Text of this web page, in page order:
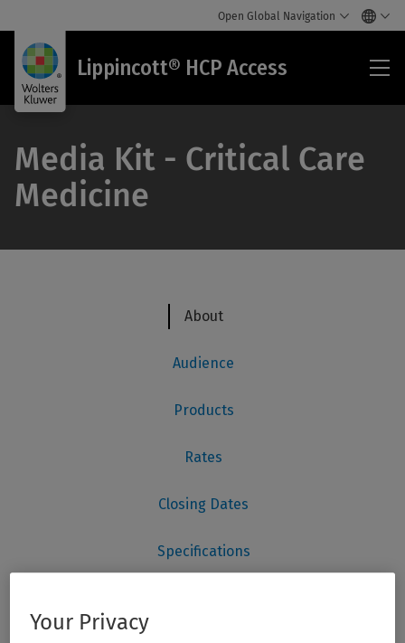
Open Global Navigation
Lippincott® HCP Access
Media Kit - Critical Care
Medicine
Your Privacy